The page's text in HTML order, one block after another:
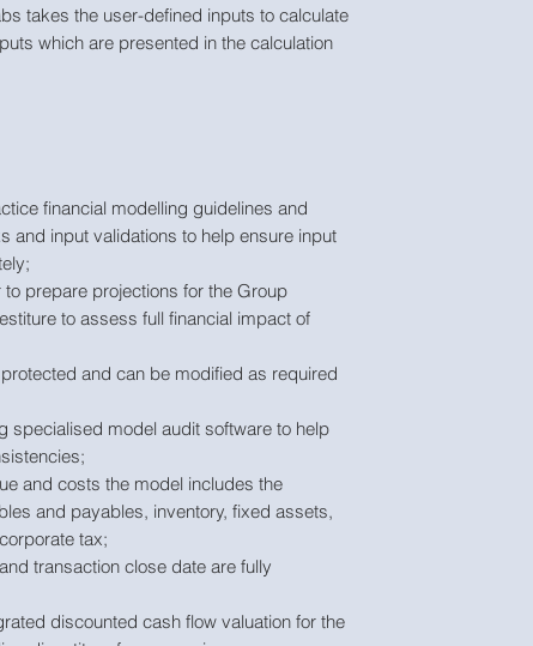
takes the user-defined inputs to calculate
which are presented in the calculation
financial modelling guidelines and
and input validations to help ensure input
prepare projections for the Group
to assess full financial impact of
and can be modified as required
specialised model audit software to help
and costs the model includes the
and payables, inventory, fixed assets,
tax;
transaction close date are fully
discounted cash flow valuation for the